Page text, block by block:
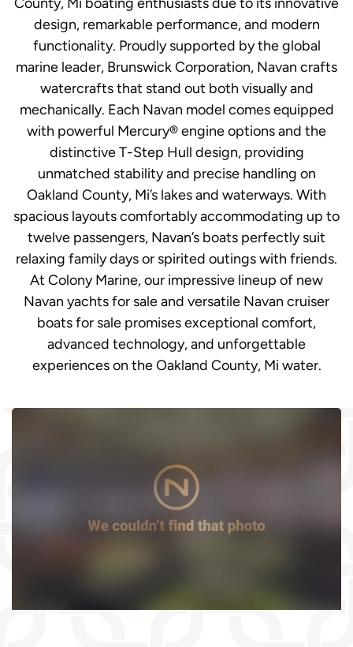
design, remarkable performance, and modern
functionality. Proudly supported by the global
marine leader, Brunswick Corporation, Navan crafts
watercrafts that stand out both visually and
mechanically. Each Navan model comes equipped
with powerful Mercury® engine options and the
distinctive T-Step Hull design, providing
unmatched stability and precise handling on
Oakland County, Mi’s lakes and waterways. With
spacious layouts comfortably accommodating up to
twelve passengers, Navan’s boats perfectly suit
relaxing family days or spirited outings with friends.
At Colony Marine, our impressive lineup of new
Navan yachts for sale and versatile Navan cruiser
boats for sale promises exceptional comfort,
advanced technology, and unforgettable
experiences on the Oakland County, Mi water.